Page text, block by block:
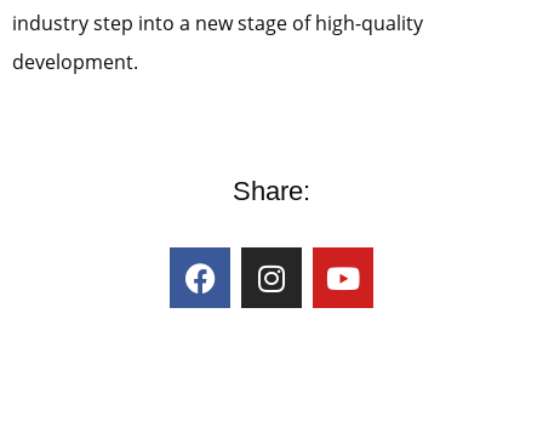
industry step into a new stage of high-quality
development.
Share: